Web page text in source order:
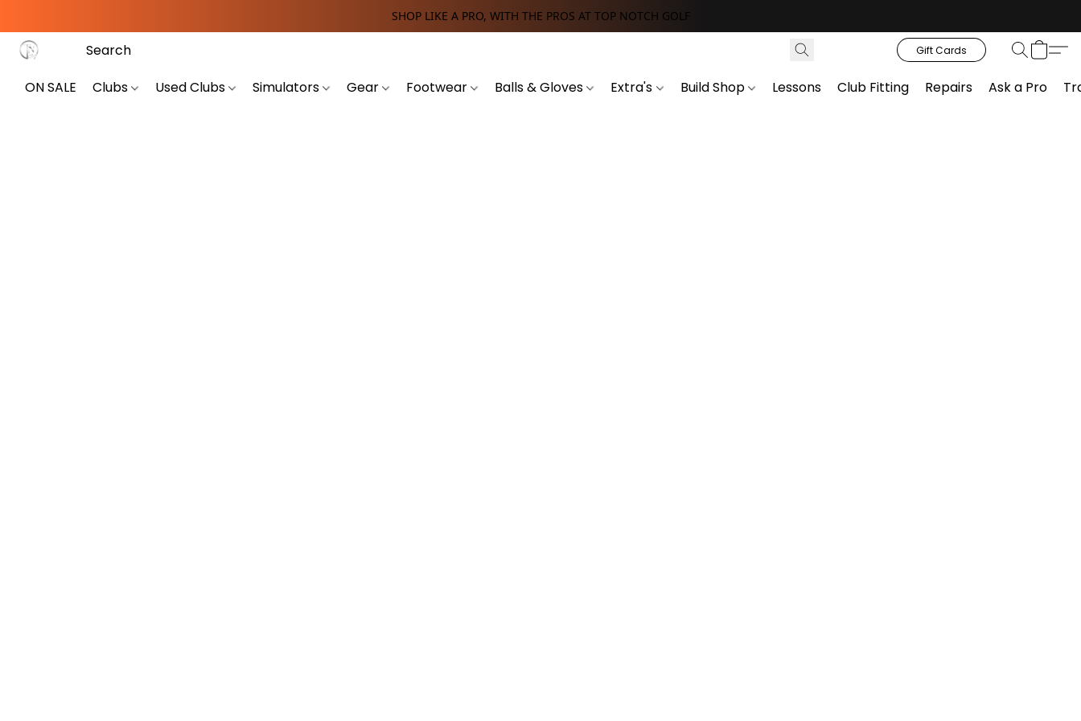
SHOP LIKE A PRO, WITH THE PROS AT TOP NOTCH GOLF
Gift Cards
ON SALE Clubs Used Clubs Simulators Gear Footwear Balls & Gloves Extra's Build Shop Lessons Club Fitting Repairs Ask a Pro